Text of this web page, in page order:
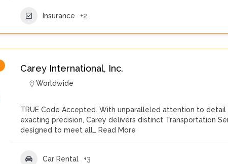
Insurance +2
Carey International, Inc.
Worldwide
TRUE Code Accepted. With unparalleled attention to detail
exacting precision, Carey delivers distinct Transportation
designed to meet all… Read More
Car Rental +3